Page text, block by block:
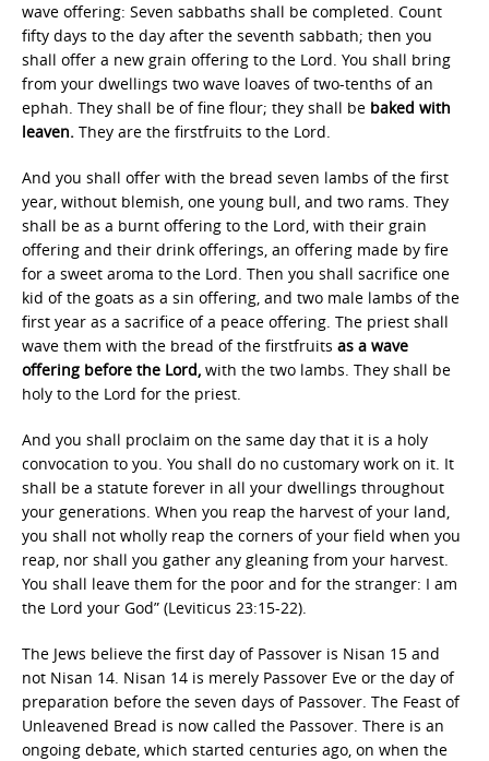
wave offering: Seven sabbaths shall be completed. Count
fifty days to the day after the seventh sabbath; then you
shall offer a new grain offering to the Lord. You shall bring
from your dwellings two wave loaves of two-tenths of an
ephah. They shall be of fine flour; they shall be baked with
leaven. They are the firstfruits to the Lord.
And you shall offer with the bread seven lambs of the first
year, without blemish, one young bull, and two rams. They
shall be as a burnt offering to the Lord, with their grain
offering and their drink offerings, an offering made by fire
for a sweet aroma to the Lord. Then you shall sacrifice one
kid of the goats as a sin offering, and two male lambs of the
first year as a sacrifice of a peace offering. The priest shall
wave them with the bread of the firstfruits as a wave
offering before the Lord, with the two lambs. They shall be
holy to the Lord for the priest.
And you shall proclaim on the same day that it is a holy
convocation to you. You shall do no customary work on it. It
shall be a statute forever in all your dwellings throughout
your generations. When you reap the harvest of your land,
you shall not wholly reap the corners of your field when you
reap, nor shall you gather any gleaning from your harvest.
You shall leave them for the poor and for the stranger: I am
the Lord your God” (Leviticus 23:15-22).
The Jews believe the first day of Passover is Nisan 15 and
not Nisan 14. Nisan 14 is merely Passover Eve or the day of
preparation before the seven days of Passover. The Feast of
Unleavened Bread is now called the Passover. There is an
ongoing debate, which started centuries ago, on when the